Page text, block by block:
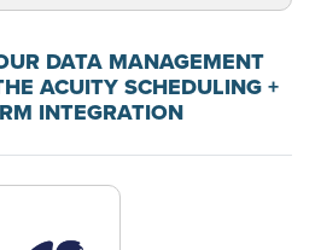
DATA MANAGEMENT
ACUITY SCHEDULING +
INTEGRATION